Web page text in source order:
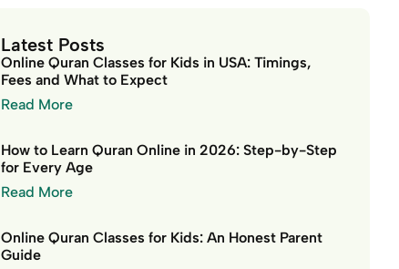
Latest Posts
Online Quran Classes for Kids in USA: Timings,
Fees and What to Expect
Read More
How to Learn Quran Online in 2026: Step-by-Step
for Every Age
Read More
Online Quran Classes for Kids: An Honest Parent
Guide